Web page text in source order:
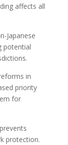
affects all
Japanese
potential
in
priority
for
protection.